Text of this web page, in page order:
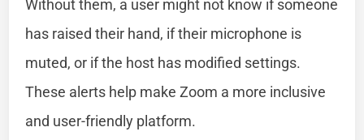
Without them, a user might not know if someone
has raised their hand, if their microphone is
muted, or if the host has modified settings.
These alerts help make Zoom a more inclusive
and user-friendly platform.